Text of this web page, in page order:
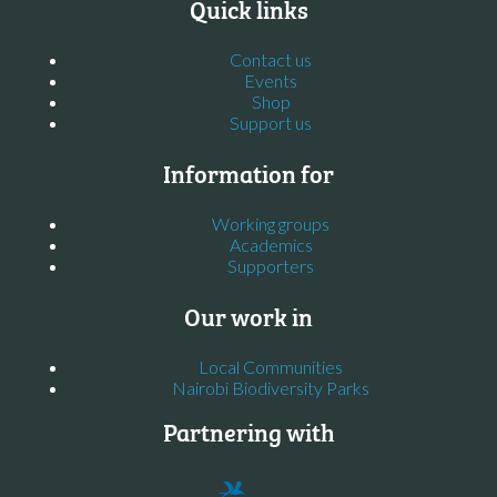
Quick links
Contact us
Events
Shop
Support us
Information for
Working groups
Academics
Supporters
Our work in
Local Communities
Nairobi Biodiversity Parks
Partnering with